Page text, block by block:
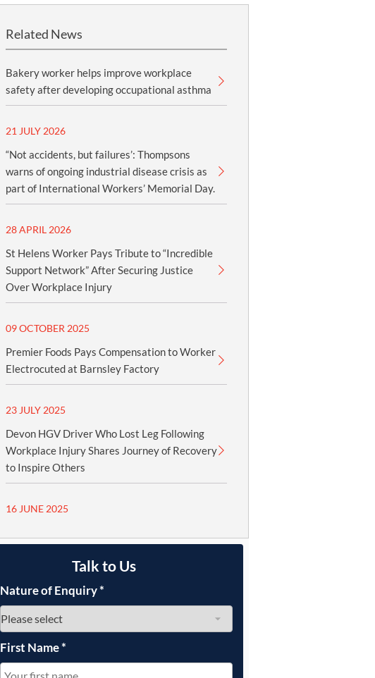
Related News
Bakery worker helps improve workplace
safety after developing occupational asthma
21 JULY 2026
“Not accidents, but failures’: Thompsons
warns of ongoing industrial disease crisis as
part of International Workers’ Memorial Day.
28 APRIL 2026
St Helens Worker Pays Tribute to “Incredible
Support Network” After Securing Justice
Over Workplace Injury
09 OCTOBER 2025
Premier Foods Pays Compensation to Worker
Electrocuted at Barnsley Factory
23 JULY 2025
Devon HGV Driver Who Lost Leg Following
Workplace Injury Shares Journey of Recovery
to Inspire Others
16 JUNE 2025
Talk to Us
Nature of Enquiry*
First Name*